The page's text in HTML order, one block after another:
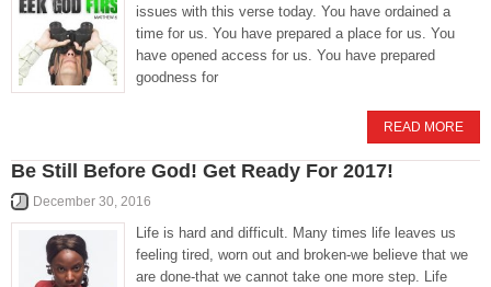
issues with this verse today. You have ordained a
time for us. You have prepared a place for us. You
have opened access for us. You have prepared
goodness for
READ MORE
Be Still Before God! Get Ready For 2017!
December 30, 2016
Life is hard and difficult. Many times life leaves us
feeling tired, worn out and broken-we believe that we
are done-that we cannot take one more step. Life